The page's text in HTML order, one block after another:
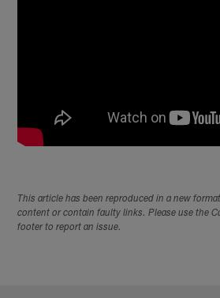
This article has been reproduced in a new
content or contain faulty links. Please use the
footer to report an issue.